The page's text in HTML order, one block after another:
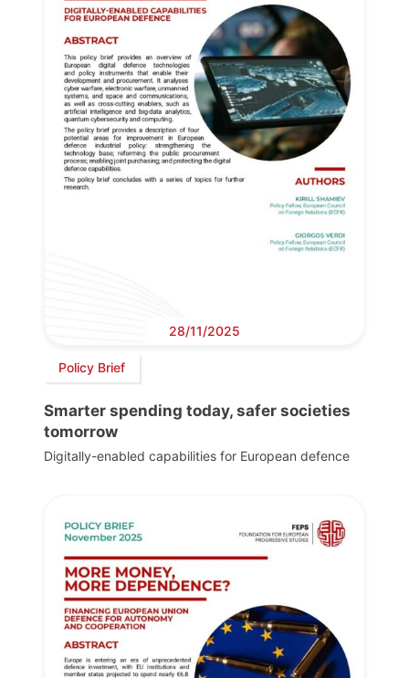
28/11/2025
Policy Brief
Smarter spending today, safer societies
tomorrow
Digitally-enabled capabilities for European defence